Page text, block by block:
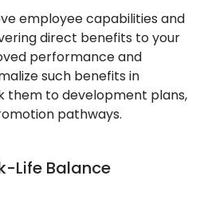
employee capabilities and
direct benefits to your
performance and
such benefits in
them to development plans,
pathways.
Life Balance